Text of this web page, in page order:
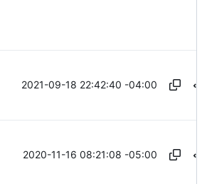
2021-09-18 22:42:40 -04:00
2020-11-16 08:21:08 -05:00